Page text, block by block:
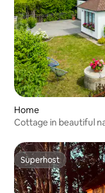
Home
Cottage in beautiful
Superhost
Superhost